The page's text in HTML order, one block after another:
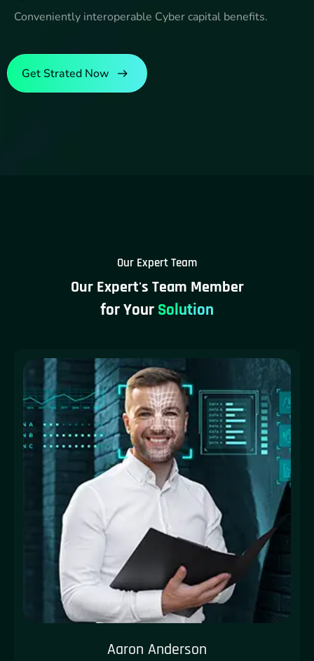
Conveniently interoperable Cyber capital benefits.
Get Strated Now
Our Expert Team
Our Expert's Team Member
for Your Solution
Aaron Anderson